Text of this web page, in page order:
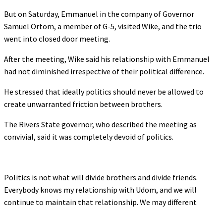
But on Saturday, Emmanuel in the company of Governor
Samuel Ortom, a member of G-5, visited Wike, and the trio
went into closed door meeting.
After the meeting, Wike said his relationship with Emmanuel
had not diminished irrespective of their political difference.
He stressed that ideally politics should never be allowed to
create unwarranted friction between brothers.
The Rivers State governor, who described the meeting as
convivial, said it was completely devoid of politics.
Politics is not what will divide brothers and divide friends.
Everybody knows my relationship with Udom, and we will
continue to maintain that relationship. We may different